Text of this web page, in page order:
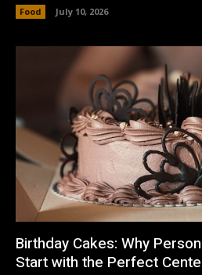
Food July 10, 2026
Birthday Cakes: Why
Start with the Perfect